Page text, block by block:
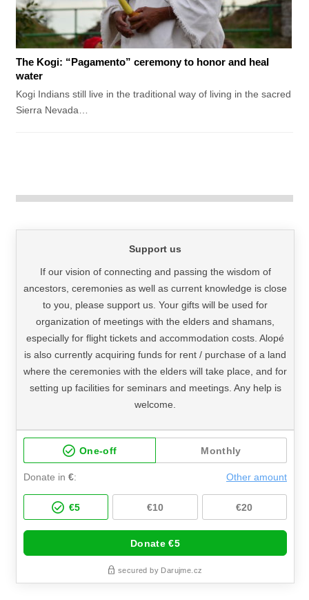
The Kogi: “Pagamento” ceremony to honor and heal
water
Kogi Indians still live in the traditional way of living in the sacred
Sierra Nevada…